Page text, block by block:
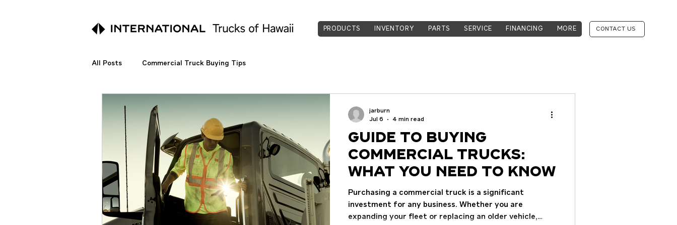
PRODUCTS INVENTORY PARTS SERVICE FINANCING MORE CONTACT US
All Posts Commercial Truck Buying Tips
Guide to Buying
Commercial Trucks:
What You Need to Know
Purchasing a commercial truck is a significant
investment for any business. Whether you are
expanding your fleet or replacing an older vehicle,
jarburn
Jul 6
4 min read